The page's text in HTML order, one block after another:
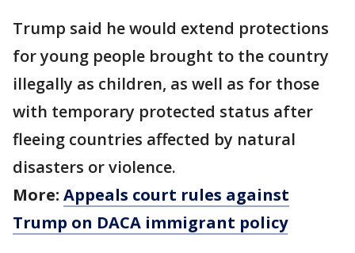
Trump said he would extend protections
for young people brought to the country
illegally as children, as well as for those
with temporary protected status after
fleeing countries affected by natural
disasters or violence.
More: Appeals court rules against
Trump on DACA immigrant policy